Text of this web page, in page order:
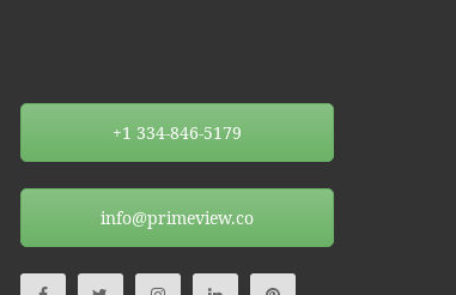
+1 334-846-5179
info@primeview.co